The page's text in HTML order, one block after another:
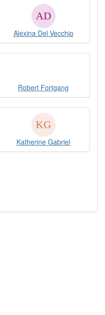
Alexina Del Vecchio
Robert Fortgang
Katherine Gabriel